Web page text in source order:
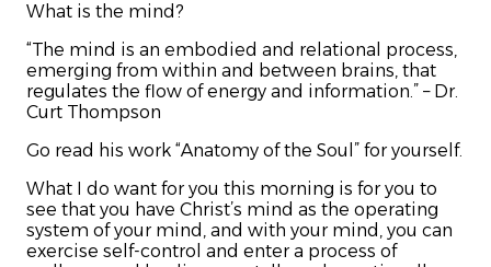
What is the mind?
“The mind is an embodied and relational process,
emerging from within and between brains, that
regulates the flow of energy and information.” – Dr.
Curt Thompson
Go read his work “Anatomy of the Soul” for yourself.
What I do want for you this morning is for you to
see that you have Christ’s mind as the operating
system of your mind, and with your mind, you can
exercise self-control and enter a process of